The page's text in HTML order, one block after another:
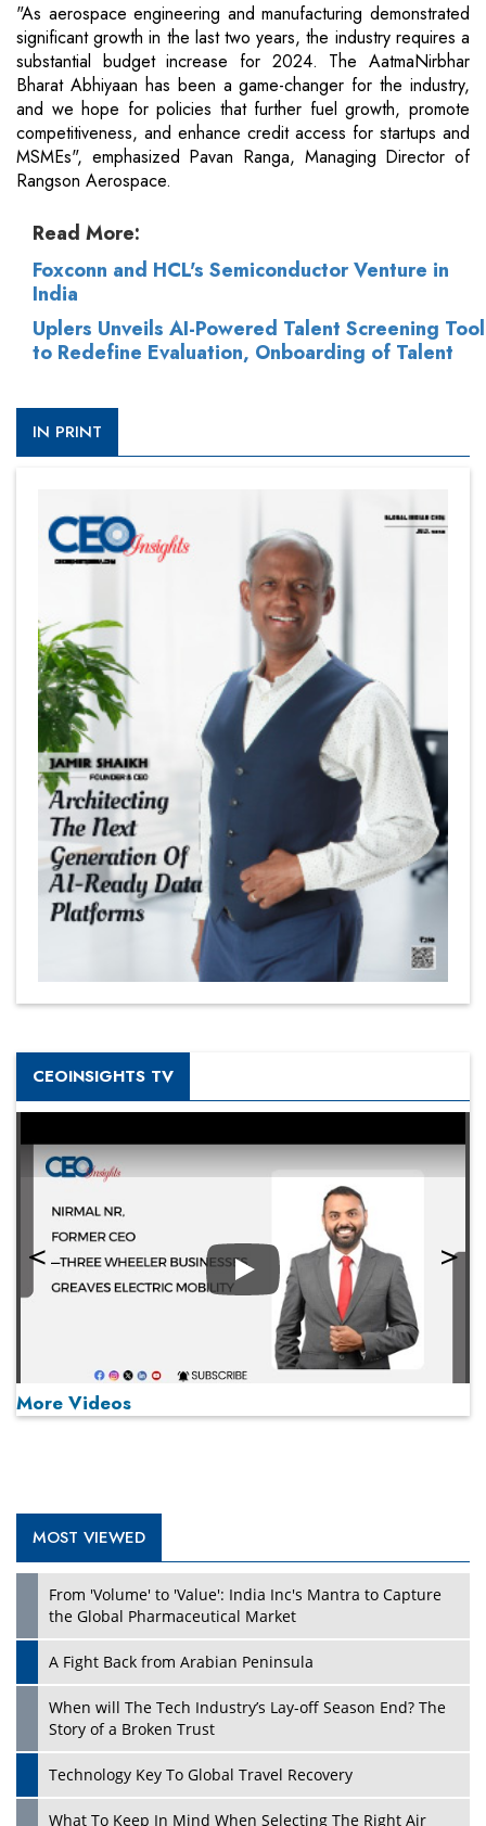
"As aerospace engineering and manufacturing demonstrated
significant growth in the last two years, the industry requires a
substantial budget increase for 2024. The AatmaNirbhar
Bharat Abhiyaan has been a game-changer for the industry,
and we hope for policies that further fuel growth, promote
competitiveness, and enhance credit access for startups and
MSMEs", emphasized Pavan Ranga, Managing Director of
Rangson Aerospace.
Read More:
Foxconn and HCL's Semiconductor Venture in
India
Uplers Unveils AI-Powered Talent Screening Tool
to Redefine Evaluation, Onboarding of Talent
IN PRINT
CEOINSIGHTS TV
Play
More Videos
MOST VIEWED
From 'Volume' to 'Value': India Inc's Mantra to Capture
the Global Pharmaceutical Market
A Fight Back from Arabian Peninsula
When will The Tech Industry’s Lay-off Season End? The
Story of a Broken Trust
Technology Key To Global Travel Recovery
What To Keep In Mind When Selecting The Right Air